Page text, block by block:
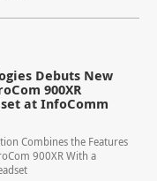
Debuts New
900XR
at InfoComm
Combines the Features
900XR With a